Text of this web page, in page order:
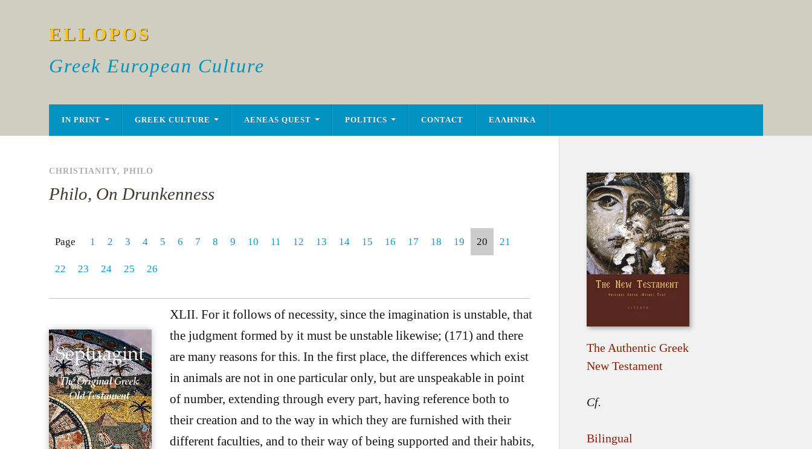
ELLOPOS
Greek European Culture
IN PRINT GREEK CULTURE AENEAS QUEST POLITICS CONTACT ΕΛΛΗΝΙΚΑ
CHRISTIANITY, PHILO
Philo, On Drunkenness
Page 1 2 3 4 5 6 7 8 9 10 11 12 13 14 15 16 17 18 19 20 21
22 23 24 25 26
XLII. For it follows of necessity, since the imagination is unstable, that
the judgment formed by it must be unstable likewise; (171) and there
are many reasons for this. In the first place, the differences which exist
in animals are not in one particular only, but are unspeakable in point
of number, extending through every part, having reference both to
their creation and to the way in which they are furnished with their
different faculties, and to their way of being supported and their habits,
The Authentic Greek
New Testament
Cf.
Bilingual